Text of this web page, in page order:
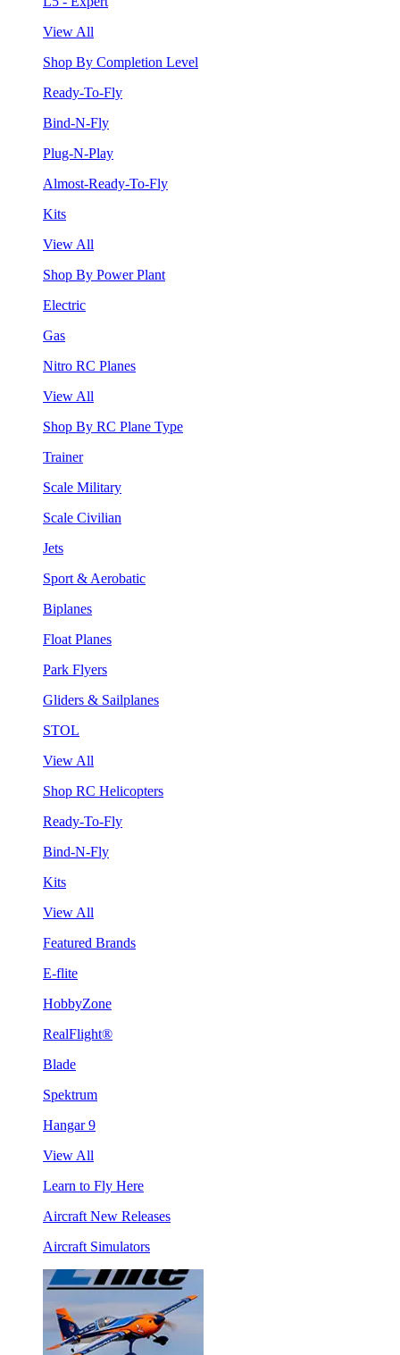
View All
Shop By Completion Level
Ready-To-Fly
Bind-N-Fly
Plug-N-Play
Almost-Ready-To-Fly
Kits
View All
Shop By Power Plant
Electric
Gas
Nitro RC Planes
View All
Shop By RC Plane Type
Trainer
Scale Military
Scale Civilian
Jets
Sport & Aerobatic
Biplanes
Float Planes
Park Flyers
Gliders & Sailplanes
STOL
View All
Shop RC Helicopters
Ready-To-Fly
Bind-N-Fly
Kits
View All
Featured Brands
E-flite
HobbyZone
RealFlight®
Blade
Spektrum
Hangar 9
View All
Learn to Fly Here
Aircraft New Releases
Aircraft Simulators